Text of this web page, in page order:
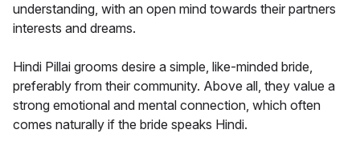
understanding, with an open mind towards their partners
interests and dreams.
Hindi Pillai grooms desire a simple, like-minded bride,
preferably from their community. Above all, they value a
strong emotional and mental connection, which often
comes naturally if the bride speaks Hindi.